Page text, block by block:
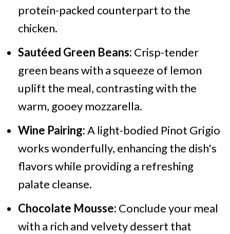
protein-packed counterpart to the
chicken.
Sautéed Green Beans: Crisp-tender
green beans with a squeeze of lemon
uplift the meal, contrasting with the
warm, gooey mozzarella.
Wine Pairing:A light-bodied Pinot Grigio
works wonderfully, enhancing the dish's
flavors while providing a refreshing
palate cleanse.
Chocolate Mousse: Conclude your meal
with a rich and velvety dessert that